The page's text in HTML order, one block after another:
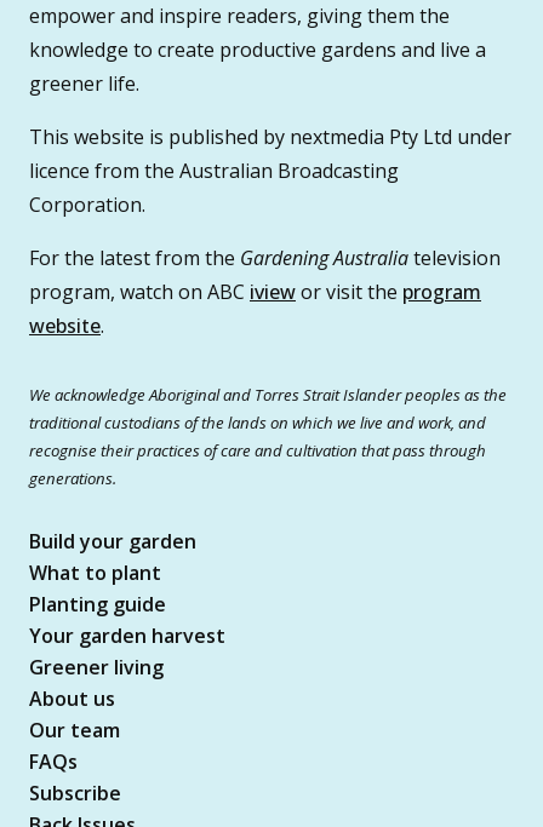
empower and inspire readers, giving them the
knowledge to create productive gardens and live a
greener life.
This website is published by nextmedia Pty Ltd under
licence from the Australian Broadcasting
Corporation.
For the latest from the Gardening Australiatelevision
program, watch on ABC iviewor visit the program
website.
We acknowledge Aboriginal and Torres Strait Islander peoples as the
traditional custodians of the lands on which we live and work, and
recognise their practices of care and cultivation that pass through
generations.
Build your garden
What to plant
Planting guide
Your garden harvest
Greener living
About us
Our team
FAQs
Subscribe